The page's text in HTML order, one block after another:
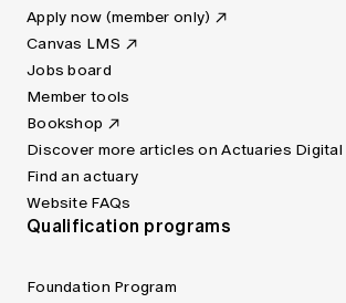
Apply now (member only)
Canvas LMS
Jobs board
Member tools
Bookshop
Discover more articles on Actuaries Digital
Find an actuary
Website FAQs
Qualification programs
Foundation Program